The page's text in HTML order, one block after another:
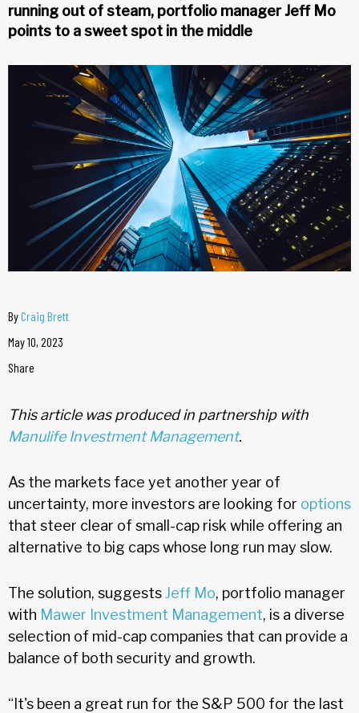
running out of steam, portfolio manager Jeff Mo
points to a sweet spot in the middle
ByCraig Brett
May 10, 2023
Share
This article was produced in partnership with
Manulife Investment Management.
As the markets face yet another year of
uncertainty, more investors are looking for options
that steer clear of small-cap risk while offering an
alternative to big caps whose long run may slow.
The solution, suggests Jeff Mo, portfolio manager
with Mawer Investment Management, is a diverse
selection of mid-cap companies that can provide a
balance of both security and growth.
“It's been a great run for the S&P 500 for the last